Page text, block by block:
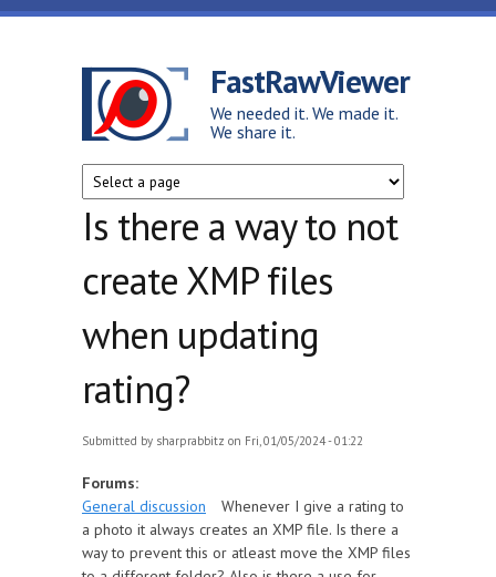
Skip to main content
FastRawViewer
We needed it. We made it.
We share it.
Is there a way to not
create XMP files
when updating
rating?
Submitted by sharprabbitz on Fri, 01/05/2024 - 01:22
Forums:
General discussion
Whenever I give a rating to
a photo it always creates an XMP file. Is there a
way to prevent this or atleast move the XMP files